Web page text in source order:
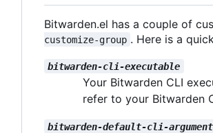
Bitwarden.el has a couple of
customize-group . Here is a
bitwarden-cli-executable
Your Bitwarden CLI
refer to your Bitwarden
bitwarden-default-cli-